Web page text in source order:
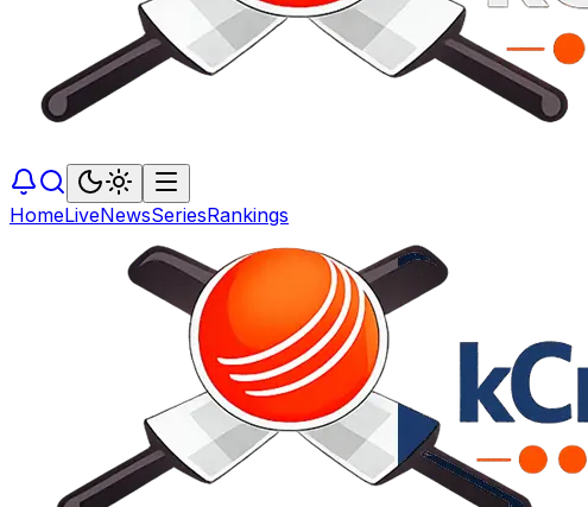
HomeLiveNewsSeriesRankings